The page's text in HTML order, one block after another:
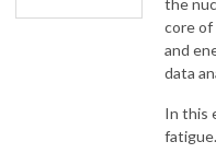
the
core of
and
data
In this
fatigue.